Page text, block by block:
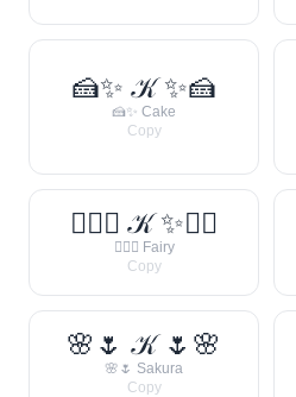
🍰✨ 𝒦 ✨🍰
🍰✨ Cake
Copy
🧚‍♀️✨ 𝒦 ✨🧚‍♀️
🧚‍♀️✨ Fairy
Copy
🌸🌷 𝒦 🌷🌸
🌸🌷 Sakura
Copy